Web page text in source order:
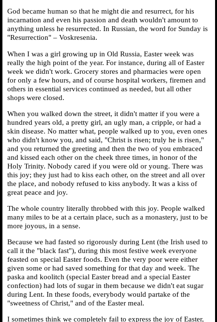
God became human so that he might die and resurrect, for his
incarnation and even his passion and death wouldn't amount to
anything unless he resurrected. In Russian, the word for Sunday is
"Resurrection" – Voskresenia.
When I was a girl growing up in Old Russia, Easter week was
really the high point of the year. For instance, during all of Easter
week we didn't work. Grocery stores and pharmacies were open
for only a few hours, and of course hospital workers, firemen and
others in essential services continued as needed, but all other
shops were closed.
When you walked down the street, it didn't matter if you were a
hundred years old, a pretty girl, an ugly man, a cripple, or had a
skin disease. No matter what, people walked up to you, even ones
who didn't know you, and said, "Christ is risen; truly he is risen,"
and you returned the greeting and then the two of you embraced
and kissed each other on the cheek three times, in honor of the
Holy Trinity. Nobody cared if you were old or young. There was
this joy; they just had to kiss each other, on the street and all over
the place, and nobody refused to kiss anybody. It was a kiss of
great peace and joy.
The whole country literally throbbed with this joy. People walked
many miles to be at a certain place, such as a monastery, just to be
more joyous, in a sense.
Because we had fasted so rigorously during Lent (the Irish used to
call it the "black fast"), during this most festive week everyone
feasted on special Easter foods. Even the very poor were either
given some or had saved something for that day and week. The
paska and koolitch (special Easter bread and a special Easter
confection) had lots of sugar in them because we didn't eat sugar
during Lent. In these foods, everybody would partake of the
"sweetness of Christ," and of the Easter meal.
I sometimes think we completely fail to express the joy of Easter,